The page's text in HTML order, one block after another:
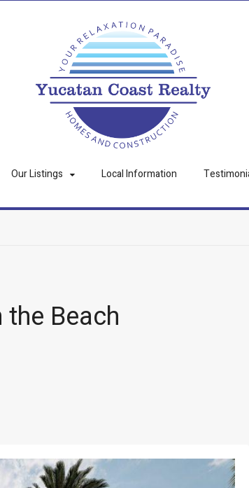
Our Listings Local Information
Beach